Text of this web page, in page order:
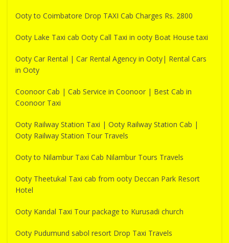
Ooty to Coimbatore Drop TAXI Cab Charges Rs. 2800
Ooty Lake Taxi cab Ooty Call Taxi in ooty Boat House taxi
Ooty Car Rental | Car Rental Agency in Ooty| Rental Cars
in Ooty
Coonoor Cab | Cab Service in Coonoor | Best Cab in
Coonoor Taxi
Ooty Railway Station Taxi | Ooty Railway Station Cab |
Ooty Railway Station Tour Travels
Ooty to Nilambur Taxi Cab Nilambur Tours Travels
Ooty Theetukal Taxi cab from ooty Deccan Park Resort
Hotel
Ooty Kandal Taxi Tour package to Kurusadi church
Ooty Pudumund sabol resort Drop Taxi Travels